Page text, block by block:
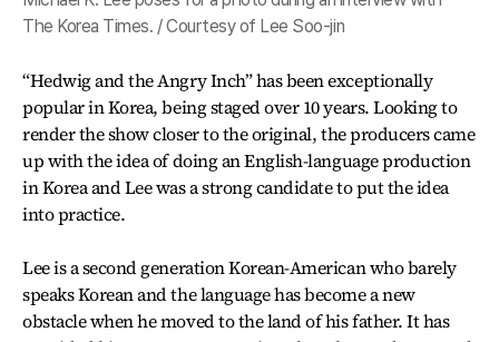
The Korea Times. / Courtesy of Lee Soo-jin
“Hedwig and the Angry Inch” has been exceptionally
popular in Korea, being staged over 10 years. Looking to
render the show closer to the original, the producers came
up with the idea of doing an English-language production
in Korea and Lee was a strong candidate to put the idea
into practice.
Lee is a second generation Korean-American who barely
speaks Korean and the language has become a new
obstacle when he moved to the land of his father. It has